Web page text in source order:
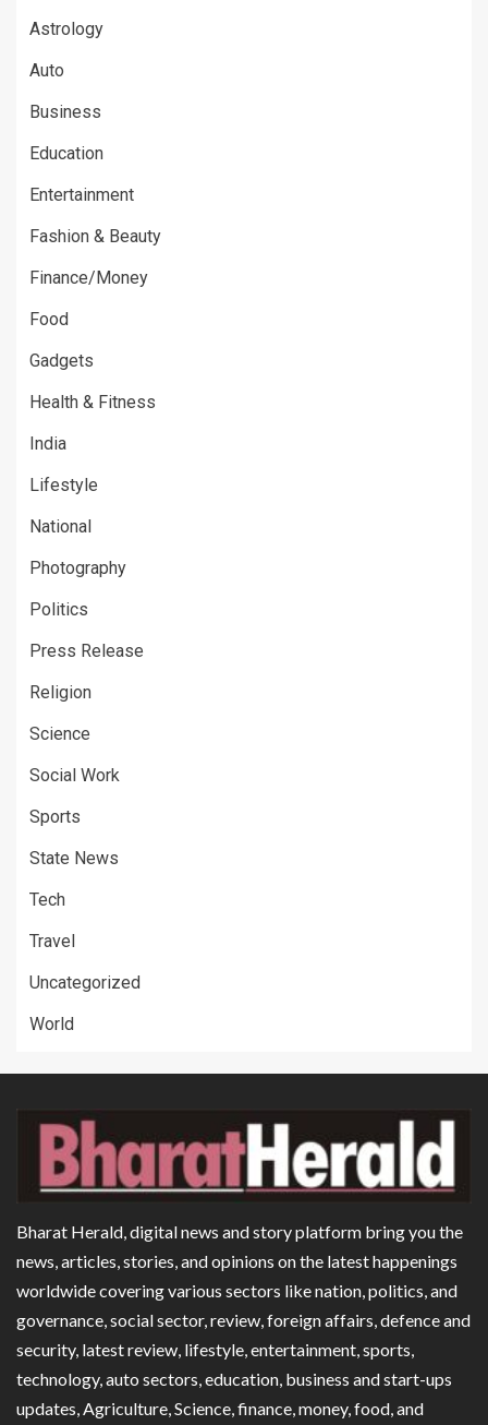
Astrology
Auto
Business
Education
Entertainment
Fashion & Beauty
Finance/Money
Food
Gadgets
Health & Fitness
India
Lifestyle
National
Photography
Politics
Press Release
Religion
Science
Social Work
Sports
State News
Tech
Travel
Uncategorized
World
Bharat Herald, digital news and story platform bring you the
news, articles, stories, and opinions on the latest happenings
worldwide covering various sectors like nation, politics, and
governance, social sector, review, foreign affairs, defence and
security, latest review, lifestyle, entertainment, sports,
technology, auto sectors, education, business and start-ups
updates, Agriculture, Science, finance, money, food, and